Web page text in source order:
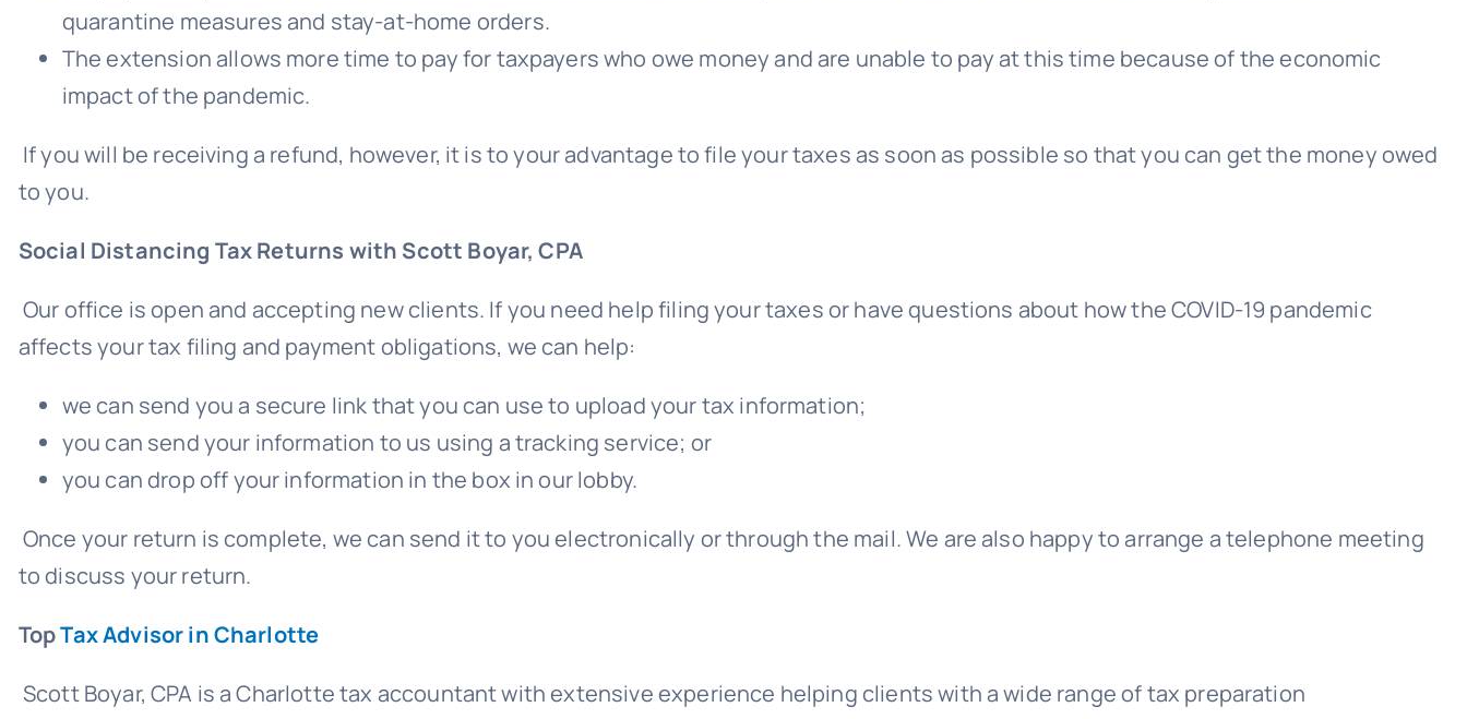
quarantine measures and stay-at-home orders.
The extension allows more time to pay for taxpayers who owe money and are unable to pay at this time because of the economic
impact of the pandemic.
If you will be receiving a refund, however, it is to your advantage to file your taxes as soon as possible so that you can get the money owed
to you.
Social Distancing Tax Returns with Scott Boyar, CPA
Our office is open and accepting new clients. If you need help filing your taxes or have questions about how the COVID-19 pandemic
affects your tax filing and payment obligations, we can help:
we can send you a secure link that you can use to upload your tax information;
you can send your information to us using a tracking service; or
you can drop off your information in the box in our lobby.
Once your return is complete, we can send it to you electronically or through the mail. We are also happy to arrange a telephone meeting
to discuss your return.
TopTax Advisor in Charlotte
Scott Boyar, CPA is a Charlotte tax accountant with extensive experience helping clients with a wide range of tax preparation